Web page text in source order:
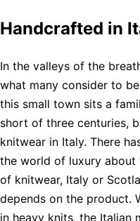
Handcrafted in
In the valleys of the
what many consider to
this small town sits a
short of three centuries,
knitwear in Italy. There
the world of luxury
of knitwear, Italy or
depends on the product.
in heavy knits, the Italian